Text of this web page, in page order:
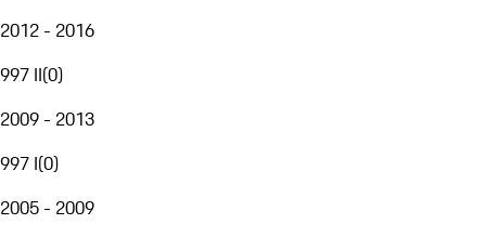
2012 - 2016
997 II(0)
2009 - 2013
997 I(0)
2005 - 2009